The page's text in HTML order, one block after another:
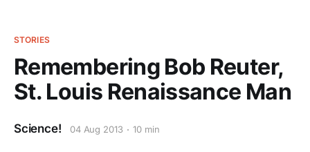
STORIES
Remembering Bob Reuter,
St. Louis Renaissance Man
Science! 04 Aug 2013 10 min